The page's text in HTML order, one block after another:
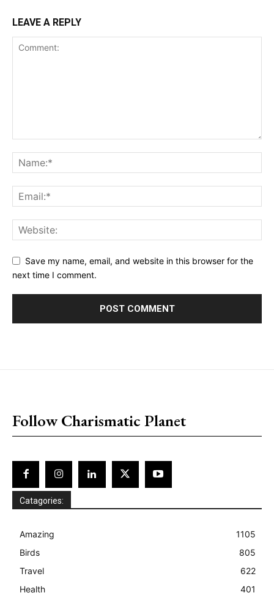
LEAVE A REPLY
Save my name, email, and website in this browser for the
next time I comment.
Follow Charismatic Planet
Catagories:
Amazing
1105
Birds
805
Travel
622
Health
401